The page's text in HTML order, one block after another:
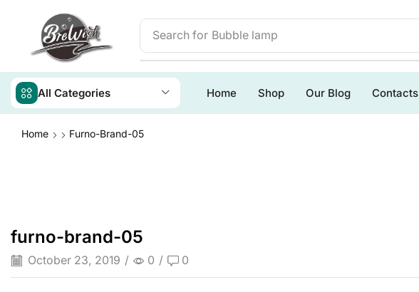
Search for Bubble lamp
All Categories Home Shop Our Blog Contacts
Home Furno-Brand-05
furno-brand-05
October 23, 2019 / 0 / 0